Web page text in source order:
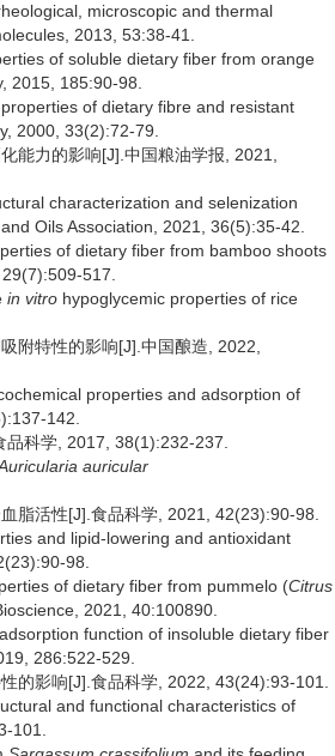
microscopic and thermal
2013, 53:38-41.
of soluble dietary fiber from orange
2015, 185:90-98.
of dietary fibre and resistant
2000, 33(2):72-79.
能力的影响[J].中国粮油学报, 2021,
characterization and selenization
Oils Association, 2021, 36(5):35-42.
of dietary fiber from bamboo shoots
517.
in vitro hypoglycemic properties of rice
附特性的影响[J].中国酿造, 2022,
properties and adsorption of
142.
科学, 2017, 38(1):232-237.
auricular
脂活性[J].食品科学, 2021, 42(23):90-98.
and lipid-lowering and antioxidant
98.
of dietary fiber from pummelo (Citrus
2021, 40:100890.
function of insoluble dietary fiber
286:522-529.
的影响[J].食品科学, 2022, 43(24):93-101.
and functional characteristics of
101.